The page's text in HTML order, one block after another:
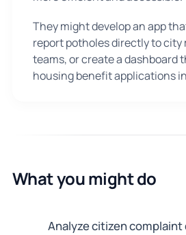
They might develop an app
report potholes directly to
teams, or create a dashboard
housing benefit applications
What you might do
Analyze citizen